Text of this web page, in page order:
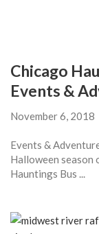
Chicago
Events &
November 6, 2018
Events &
Halloween season
Hauntings Bus ...